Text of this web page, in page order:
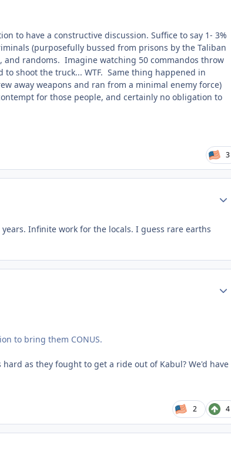
to have a constructive discussion. Suffice to say 1- 3%
(purposefully bussed from prisons by the Taliban
and randoms. Imagine watching 50 commandos throw
shoot the truck... WTF. Same thing happened in
away weapons and ran from a minimal enemy force)
for those people, and certainly no obligation to
3
Infinite work for the locals. I guess rare earths
to bring them CONUS.
as they fought to get a ride out of Kabul? We'd have
2 4